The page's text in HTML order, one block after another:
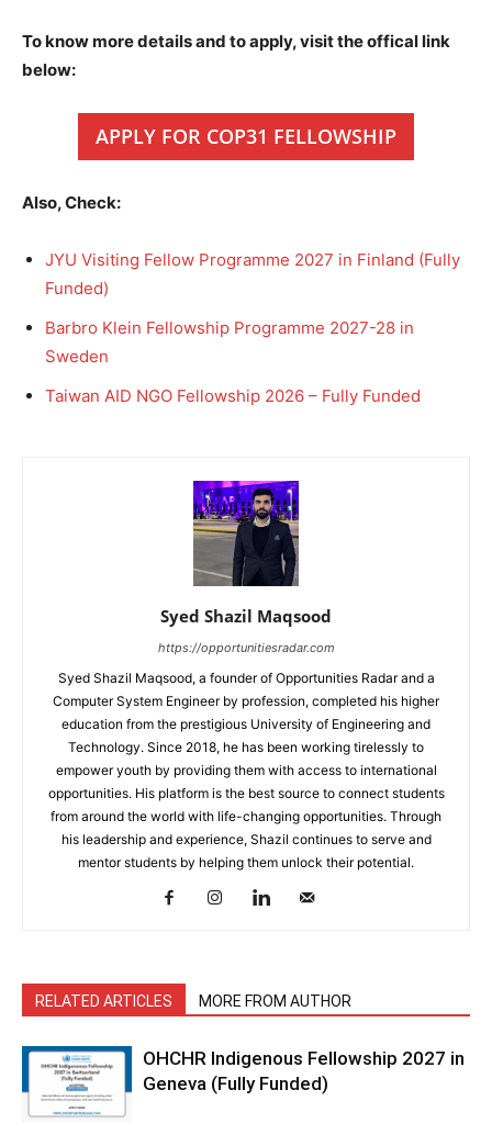
To know more details and to apply, visit the offical link
below:
APPLY FOR COP31 FELLOWSHIP
Also, Check:
JYU Visiting Fellow Programme 2027 in Finland (Fully
Funded)
Barbro Klein Fellowship Programme 2027-28 in
Sweden
Taiwan AID NGO Fellowship 2026 – Fully Funded
Syed Shazil Maqsood
https://opportunitiesradar.com
Syed Shazil Maqsood, a founder of Opportunities Radar and a
Computer System Engineer by profession, completed his higher
education from the prestigious University of Engineering and
Technology. Since 2018, he has been working tirelessly to
empower youth by providing them with access to international
opportunities. His platform is the best source to connect students
from around the world with life-changing opportunities. Through
his leadership and experience, Shazil continues to serve and
mentor students by helping them unlock their potential.
RELATED ARTICLES MORE FROM AUTHOR
OHCHR Indigenous Fellowship 2027 in
Geneva (Fully Funded)